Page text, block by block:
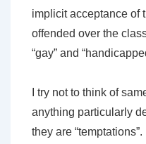
implicit acceptance of
offended over the
“gay” and
I try not to think of
anything particularly
they are